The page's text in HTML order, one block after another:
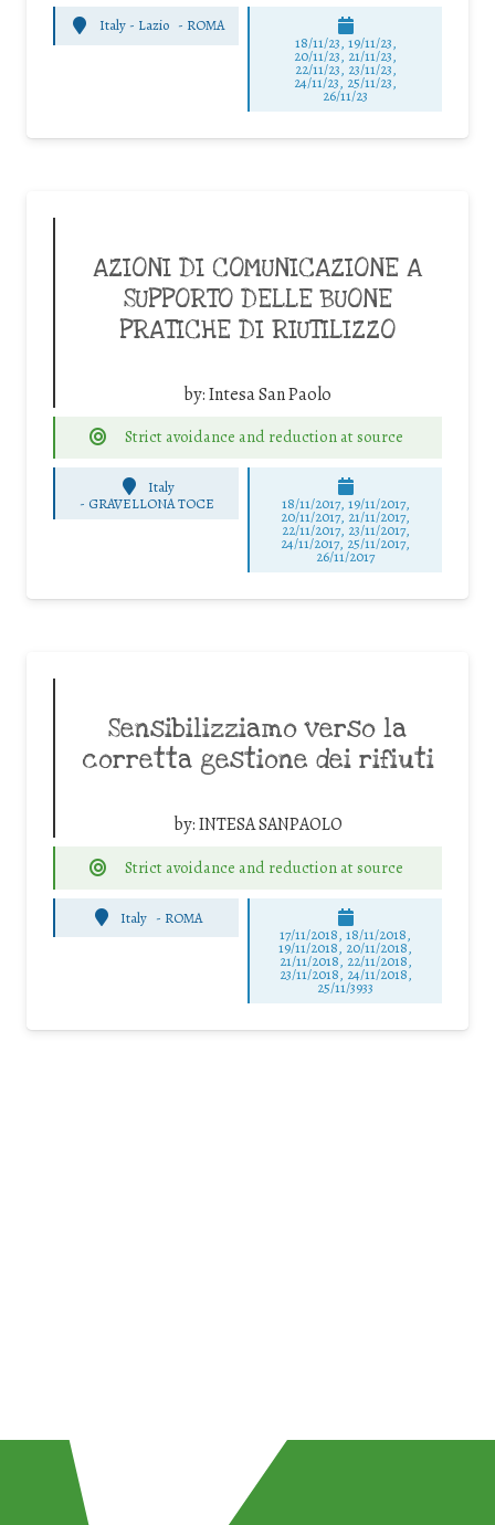
Italy - Lazio - ROMA
18/11/23, 19/11/23,
20/11/23, 21/11/23,
22/11/23, 23/11/23,
24/11/23, 25/11/23,
26/11/23
AZIONI DI COMUNICAZIONE A
SUPPORTO DELLE BUONE
PRATICHE DI RIUTILIZZO
by:Intesa San Paolo
Strict avoidance and reduction at source
Italy
- GRAVELLONA TOCE 18/11/2017, 19/11/2017,
20/11/2017, 21/11/2017,
22/11/2017, 23/11/2017,
24/11/2017, 25/11/2017,
26/11/2017
Sensibilizziamo verso la
corretta gestione dei rifiuti
by:INTESA SANPAOLO
Strict avoidance and reduction at source
Italy - ROMA
17/11/2018, 18/11/2018,
19/11/2018, 20/11/2018,
21/11/2018, 22/11/2018,
23/11/2018, 24/11/2018,
25/11/3933